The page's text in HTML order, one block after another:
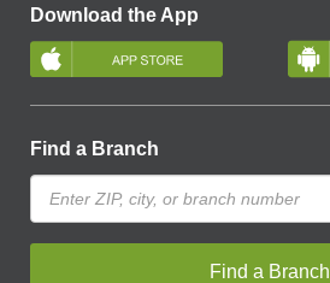
Download the App
Find a Branch
Find a Branch